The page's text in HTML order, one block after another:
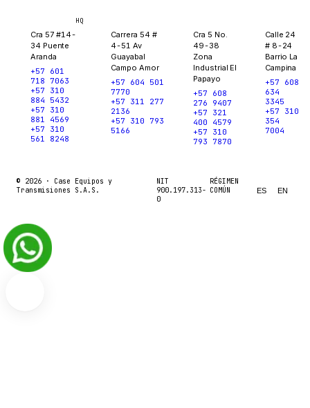
HQ
Cra 57 #14-
34 Puente
Aranda
+57 601
718 7063
+57 310
884 5432
+57 310
881 4569
+57 310
561 8248
Carrera 54 #
4-51 Av
Guayabal
Campo Amor
+57 604 501
7770
+57 311 277
2136
+57 310 793
5166
Cra 5 No.
49-38
Zona
Industrial El
Papayo
+57 608
276 9407
+57 321
400 4579
+57 310
793 7870
Calle 24
# 8-24
Barrio La
Campina
+57 608
634
3345
+57 310
354
7004
© 2026 · Case Equipos y
Transmisiones S.A.S.
NIT
900.197.313-
0
RÉGIMEN
COMÚN
ES EN